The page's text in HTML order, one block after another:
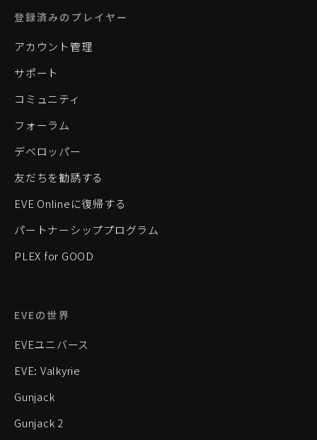
登録済みのプレイヤー
アカウント管理
サポート
コミュニティ
フォーラム
デベロッパー
友だちを勧誘する
EVE Onlineに復帰する
パートナーシッププログラム
PLEX for GOOD
EVEの世界
EVEユニバース
EVE: Valkyrie
Gunjack
Gunjack 2